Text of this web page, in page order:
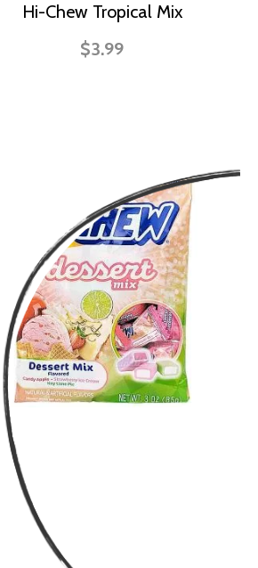
Hi-Chew Tropical Mix
$3.99